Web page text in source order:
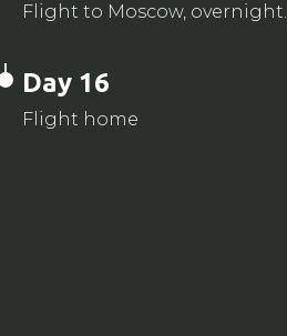
Flight to Moscow, overnight.
Day 16
Flight home